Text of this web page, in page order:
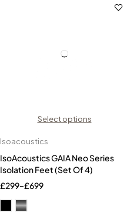
Select options
Isoacoustics
IsoAcoustics GAIA Neo Series
Isolation Feet (Set Of 4)
£299–£699